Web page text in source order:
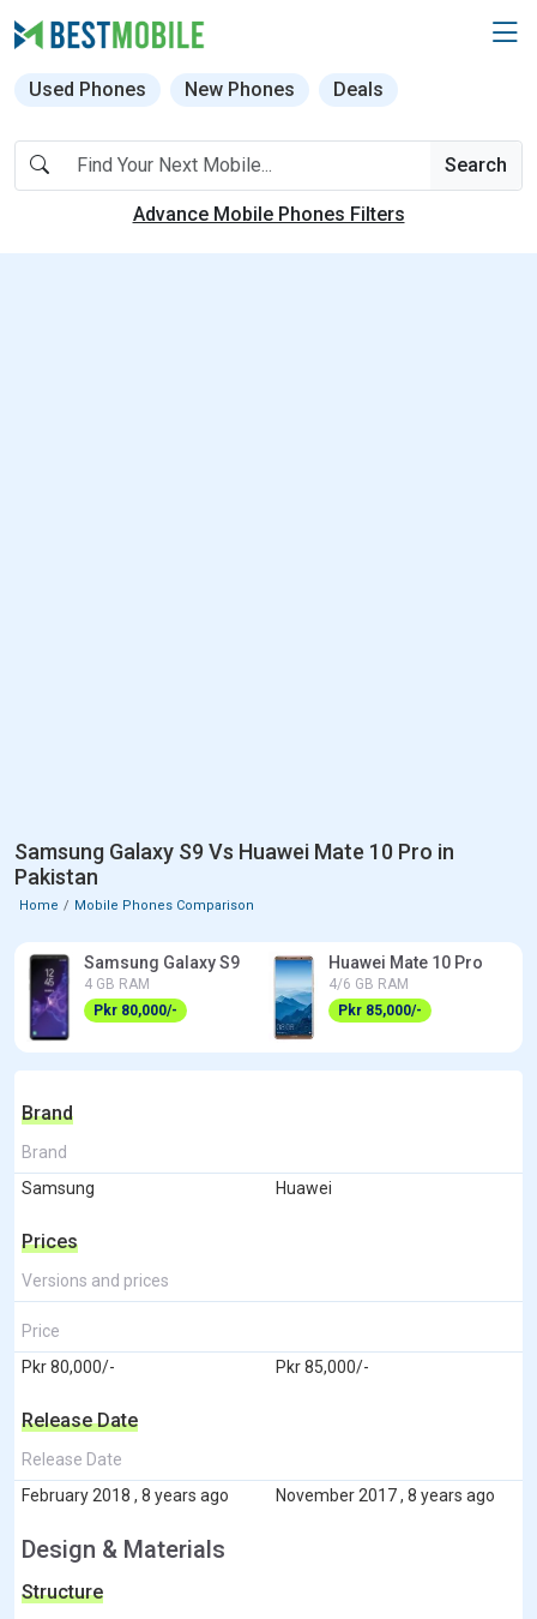
Used Phones New Phones Deals
Search
Advance Mobile Phones Filters
Samsung Galaxy S9 Vs Huawei Mate 10 Pro in
Pakistan
Home Mobile Phones Comparison
Samsung Galaxy S9
4 GB RAM
Pkr 80,000/-
Huawei Mate 10 Pro
4/6 GB RAM
Pkr 85,000/-
Brand
Brand
Samsung
Huawei
Prices
Versions and prices
Price
Pkr 80,000/-
Pkr 85,000/-
Release Date
Release Date
February 2018 , 8 years ago
November 2017 , 8 years ago
Design & Materials
Structure